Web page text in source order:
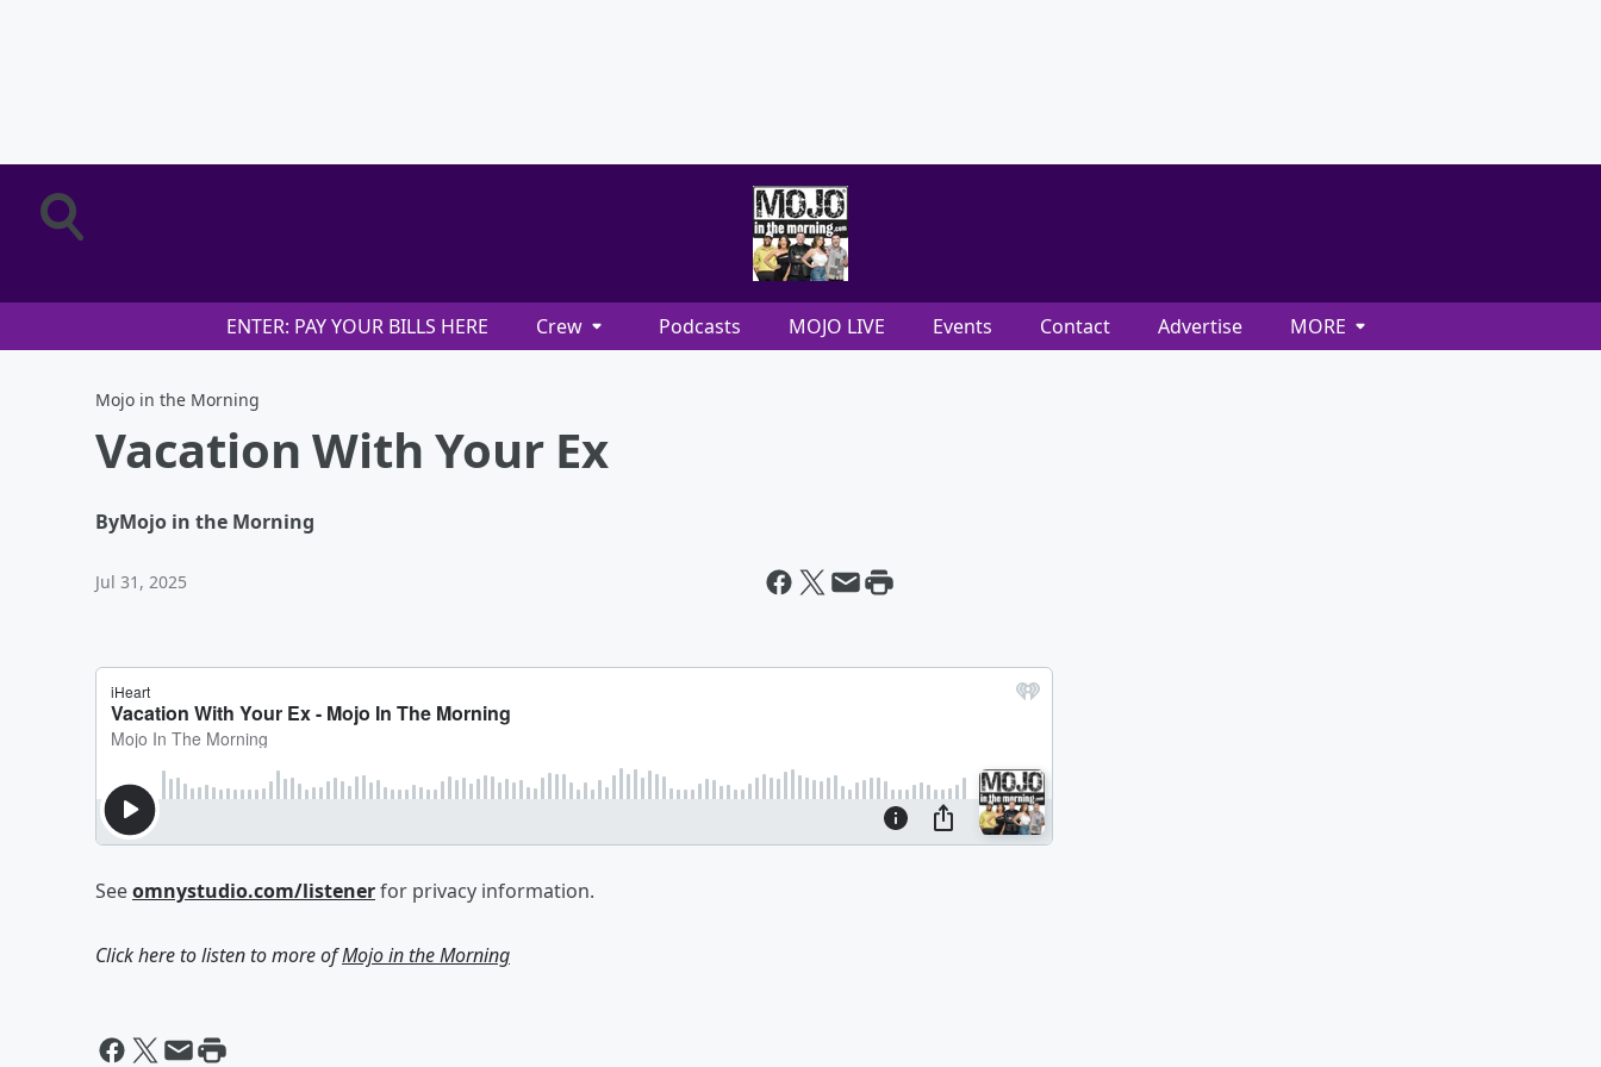
ENTER: PAY YOUR BILLS HERE Crew Podcasts MOJO LIVE Events Contact Advertise MORE
Mojo in the Morning
Vacation With Your Ex
ByMojo in the Morning
Jul 31, 2025
Seeomnystudio.com/listenerfor privacy information.
Click here to listen to more ofMojo in the Morning